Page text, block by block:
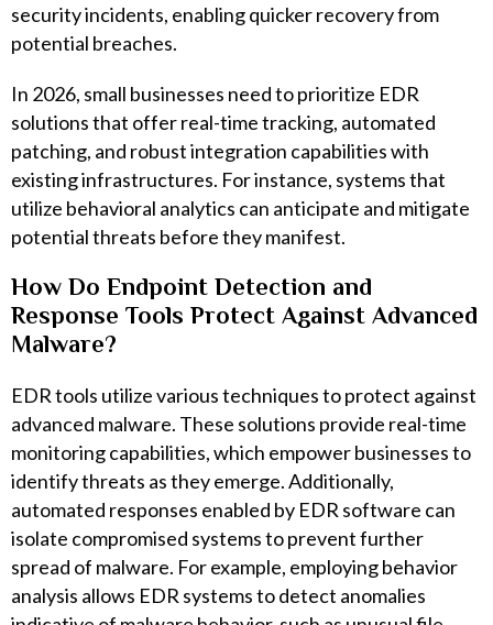
security incidents, enabling quicker recovery from
potential breaches.
In 2026, small businesses need to prioritize EDR
solutions that offer real-time tracking, automated
patching, and robust integration capabilities with
existing infrastructures. For instance, systems that
utilize behavioral analytics can anticipate and mitigate
potential threats before they manifest.
How Do Endpoint Detection and
Response Tools Protect Against Advanced
Malware?
EDR tools utilize various techniques to protect against
advanced malware. These solutions provide real-time
monitoring capabilities, which empower businesses to
identify threats as they emerge. Additionally,
automated responses enabled by EDR software can
isolate compromised systems to prevent further
spread of malware. For example, employing behavior
analysis allows EDR systems to detect anomalies